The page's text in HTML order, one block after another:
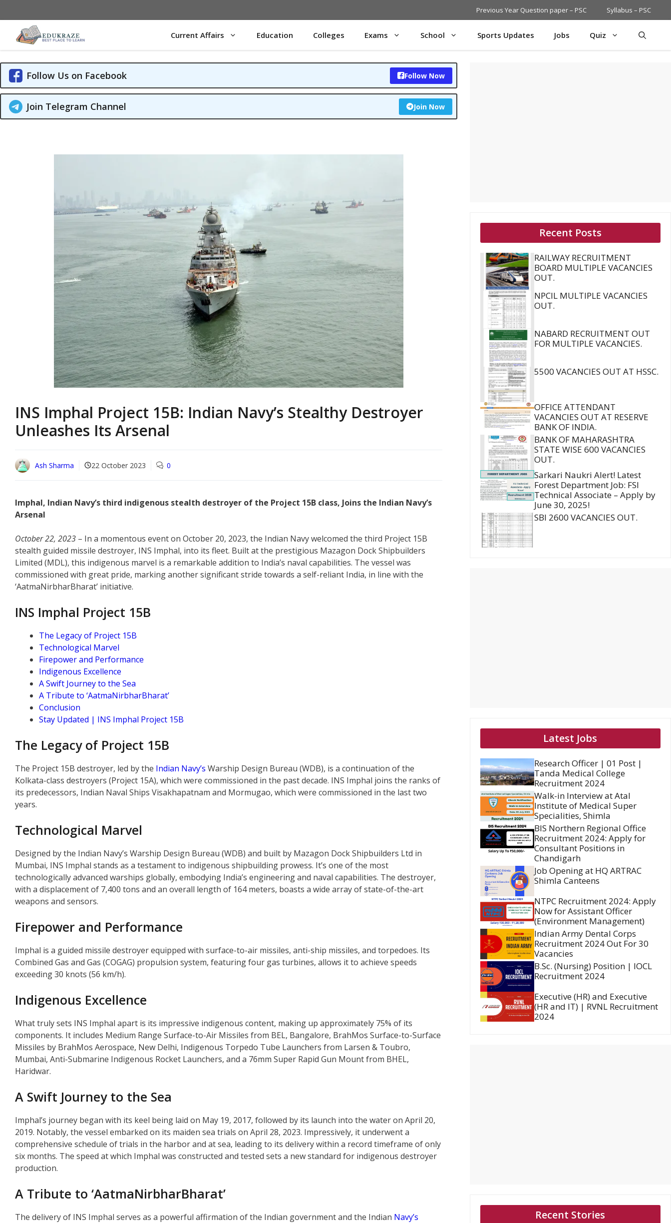
to
content
Previous Year Question paper – PSC Syllabus – PSC
Current Affairs Education Colleges Exams School Sports Updates Jobs Quiz
Follow Us on Facebook Follow Now
Join Telegram Channel Join Now
INS Imphal Project 15B: Indian Navy’s Stealthy Destroyer
Unleashes Its Arsenal
Ash Sharma 22 October 2023 0
Imphal, Indian Navy’s third indigenous stealth destroyer of the Project 15B class, Joins the Indian Navy’s
Arsenal
October 22, 2023 – In a momentous event on October 20, 2023, the Indian Navy welcomed the third Project 15B
stealth guided missile destroyer, INS Imphal, into its fleet. Built at the prestigious Mazagon Dock Shipbuilders
Limited (MDL), this indigenous marvel is a remarkable addition to India’s naval capabilities. The vessel was
commissioned with great pride, marking another significant stride towards a self-reliant India, in line with the
‘AatmaNirbharBharat’ initiative.
INS Imphal Project 15B
The Legacy of Project 15B
Technological Marvel
Firepower and Performance
Indigenous Excellence
A Swift Journey to the Sea
A Tribute to ‘AatmaNirbharBharat’
Conclusion
Stay Updated | INS Imphal Project 15B
The Legacy of Project 15B
The Project 15B destroyer, led by the Indian Navy’s Warship Design Bureau (WDB), is a continuation of the
Kolkata-class destroyers (Project 15A), which were commissioned in the past decade. INS Imphal joins the ranks of
its predecessors, Indian Naval Ships Visakhapatnam and Mormugao, which were commissioned in the last two
years.
Technological Marvel
Designed by the Indian Navy’s Warship Design Bureau (WDB) and built by Mazagon Dock Shipbuilders Ltd in
Mumbai, INS Imphal stands as a testament to indigenous shipbuilding prowess. It’s one of the most
technologically advanced warships globally, embodying India’s engineering and naval capabilities. The destroyer,
with a displacement of 7,400 tons and an overall length of 164 meters, boasts a wide array of state-of-the-art
weapons and sensors.
Firepower and Performance
Imphal is a guided missile destroyer equipped with surface-to-air missiles, anti-ship missiles, and torpedoes. Its
Combined Gas and Gas (COGAG) propulsion system, featuring four gas turbines, allows it to achieve speeds
exceeding 30 knots (56 km/h).
Indigenous Excellence
What truly sets INS Imphal apart is its impressive indigenous content, making up approximately 75% of its
components. It includes Medium Range Surface-to-Air Missiles from BEL, Bangalore, BrahMos Surface-to-Surface
Missiles by BrahMos Aerospace, New Delhi, Indigenous Torpedo Tube Launchers from Larsen & Toubro,
Mumbai, Anti-Submarine Indigenous Rocket Launchers, and a 76mm Super Rapid Gun Mount from BHEL,
Haridwar.
A Swift Journey to the Sea
Imphal’s journey began with its keel being laid on May 19, 2017, followed by its launch into the water on April 20,
2019. Notably, the vessel embarked on its maiden sea trials on April 28, 2023. Impressively, it underwent a
comprehensive schedule of trials in the harbor and at sea, leading to its delivery within a record timeframe of only
six months. The speed at which Imphal was constructed and tested sets a new standard for indigenous destroyer
production.
A Tribute to ‘AatmaNirbharBharat’
The delivery of INS Imphal serves as a powerful affirmation of the Indian government and the Indian Navy’s
Recent Posts
RAILWAY RECRUITMENT
BOARD MULTIPLE VACANCIES
OUT.
NPCIL MULTIPLE VACANCIES
OUT.
NABARD RECRUITMENT OUT
FOR MULTIPLE VACANCIES.
5500 VACANCIES OUT AT HSSC.
OFFICE ATTENDANT
VACANCIES OUT AT RESERVE
BANK OF INDIA.
BANK OF MAHARASHTRA
STATE WISE 600 VACANCIES
OUT.
Sarkari Naukri Alert! Latest
Forest Department Job: FSI
Technical Associate – Apply by
June 30, 2025!
SBI 2600 VACANCIES OUT.
Latest Jobs
Research Officer | 01 Post |
Tanda Medical College
Recruitment 2024
Walk-in Interview at Atal
Institute of Medical Super
Specialities, Shimla
BIS Northern Regional Office
Recruitment 2024: Apply for
Consultant Positions in
Chandigarh
Job Opening at HQ ARTRAC
Shimla Canteens
NTPC Recruitment 2024: Apply
Now for Assistant Officer
(Environment Management)
Indian Army Dental Corps
Recruitment 2024 Out For 30
Vacancies
B.Sc. (Nursing) Position | IOCL
Recruitment 2024
Executive (HR) and Executive
(HR and IT) | RVNL Recruitment
2024
Recent Stories